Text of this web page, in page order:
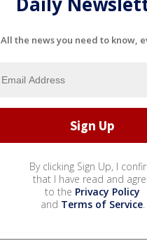
All the news you need to know,
By clicking Sign Up, I
that I have read and
to the Privacy Policy
and Terms of Service.